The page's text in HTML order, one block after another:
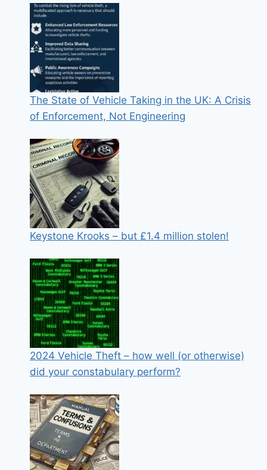
The State of Vehicle Taking in the UK: A Crisis
of Enforcement, Not Engineering
Keystone Krooks – but £1.4 million stolen!
2024 Vehicle Theft – how well (or otherwise)
did your constabulary perform?